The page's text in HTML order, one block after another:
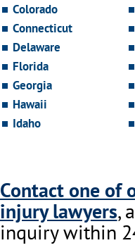
Colorado
Connecticut
Delaware
Florida
Georgia
Hawaii
Idaho
Contact one of
injury lawyers,
inquiry within